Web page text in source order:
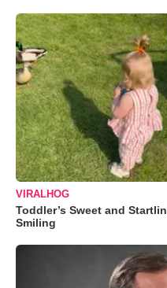
VIRALHOG
Toddler’s Sweet and
Smiling